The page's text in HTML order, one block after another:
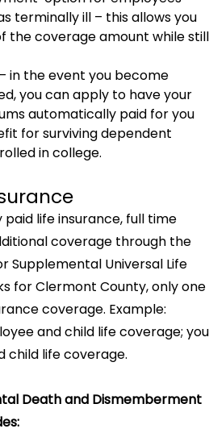
terminally ill – this allows you
the coverage amount while still
in the event you become
you can apply to have your
automatically paid for you
for surviving dependent
in college.
life insurance, full time
coverage through the
Supplemental Universal Life
for Clermont County, only one
coverage. Example:
and child life coverage; you
child life coverage.
Death and Dismemberment